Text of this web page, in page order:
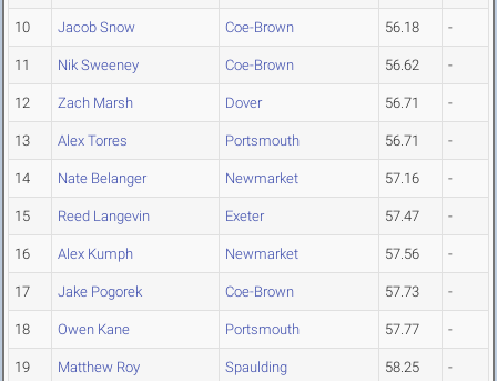
10 Jacob Snow Coe-Brown 56.18 -
11 Nik Sweeney Coe-Brown 56.62 -
12 Zach Marsh Dover 56.71 -
13 Alex Torres Portsmouth 56.71 -
14 Nate Belanger Newmarket 57.16 -
15 Reed Langevin Exeter 57.47 -
16 Alex Kumph Newmarket 57.56 -
17 Jake Pogorek Coe-Brown 57.73 -
18 Owen Kane Portsmouth 57.77 -
19 Matthew Roy Spaulding 58.25 -